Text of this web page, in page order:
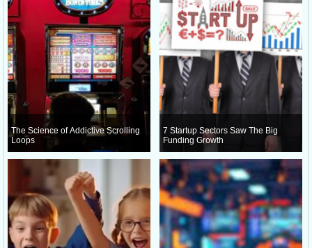
The Science of Addictive Scrolling
Loops
7 Startup Sectors Saw The Big
Funding Growth